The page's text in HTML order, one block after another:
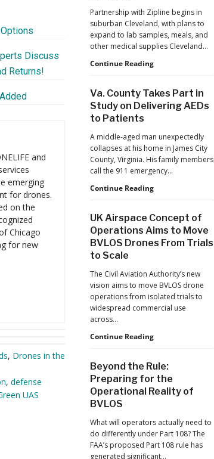
Discuss
Returns!
and
emerging
for drones.
on the
Chicago
for new
, Drones in the
, defense
UAS
Systems
Partnership with Zipline begins in
suburban Cleveland, with plans to
expand to lab samples, meals, and
other medical supplies Cleveland…
Continue ReadingCleveland
First
Long-
Health
System
Drone
Prescription
Delivery
Va. County Takes Part in
Study on Delivering AEDs
to Patients
A middle-aged man unexpectedly
collapses at his home in James City
County, Virginia. His family members
call the 911 emergency…
Continue ReadingVa.
Part
in
Study
AEDs
to
Patients
UK Airspace Concept of
Operations Aims to Move
BVLOS Drones From Trials
to Scale
The Civil Aviation Authority’s new
vision aims to move BVLOS drone
operations from isolated trials to
widespread commercial use
across…
Continue ReadingUK
of
Operations
Aims
BVLOS
Drones
From
Beyond the Rule:
Preparing for the
Operational Reality of
BVLOS
What will operators actually need to
do differently under Part 108? The
FAA’s proposed Part 108 rule has
generated significant…